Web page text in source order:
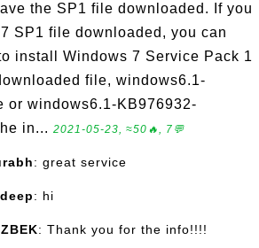
the SP1 file downloaded. If you
SP1 file downloaded, you can
install Windows 7 Service Pack 1
file, windows6.1-
or windows6.1-KB976932-
in... 2021-05-23, ≈50🔥, 7💬
: great service
: hi
: Thank you for the info!!!!